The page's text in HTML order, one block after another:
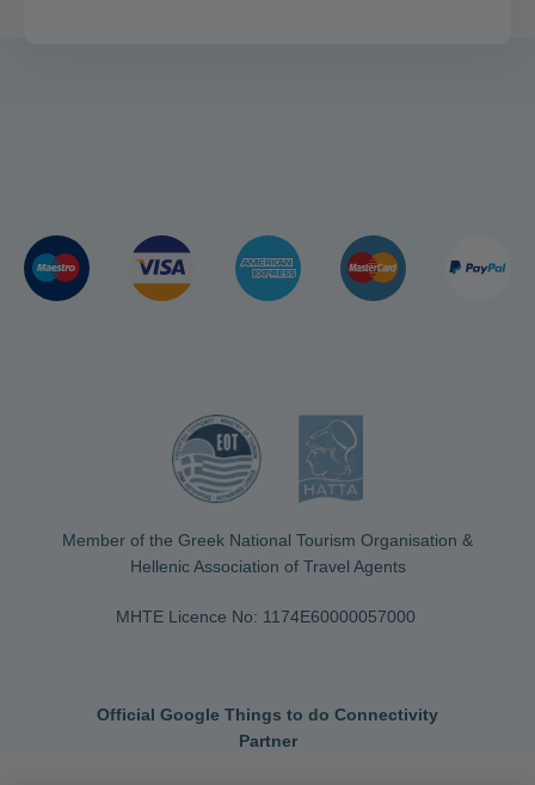
Member of the Greek National Tourism Organisation &
Hellenic Association of Travel Agents
MHTE Licence No: 1174Ε60000057000
Official Google Things to do Connectivity
Partner